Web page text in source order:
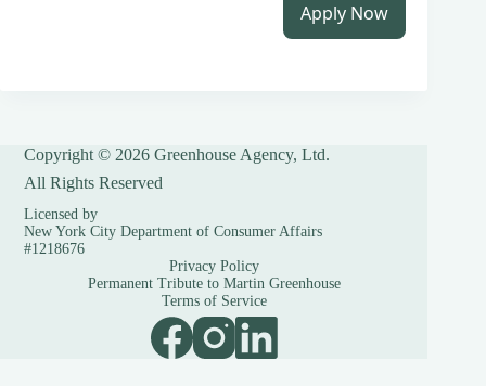
Copyright © 2026 Greenhouse Agency, Ltd.
All Rights Reserved
Licensed by
New York City Department of Consumer Affairs
#1218676
Privacy Policy
Permanent Tribute to Martin Greenhouse
Terms of Service